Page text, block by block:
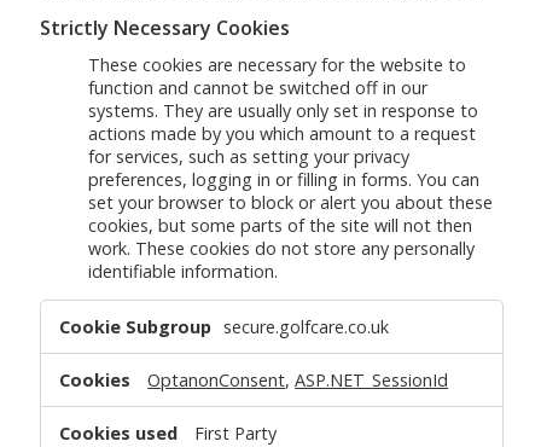
Strictly Necessary Cookies
These cookies are necessary for the website to
function and cannot be switched off in our
systems. They are usually only set in response to
actions made by you which amount to a request
for services, such as setting your privacy
preferences, logging in or filling in forms. You can
set your browser to block or alert you about these
cookies, but some parts of the site will not then
work. These cookies do not store any personally
identifiable information.
Necessary
secure.golfcare.co.uk
OptanonConsent,ASP.NET_SessionId
First Party